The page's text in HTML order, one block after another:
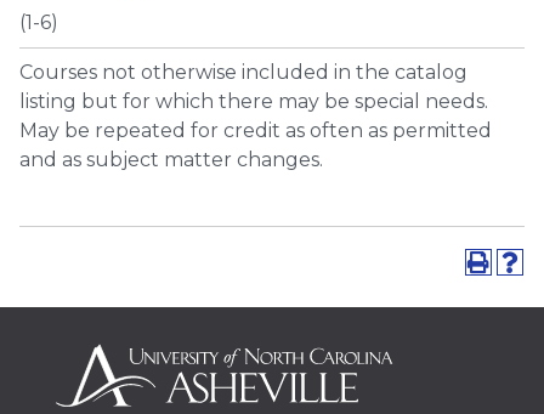
(1-6)
Courses not otherwise included in the catalog
listing but for which there may be special needs.
May be repeated for credit as often as permitted
and as subject matter changes.